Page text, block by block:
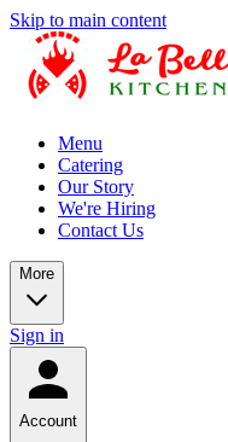
Skip to main content
Menu
Catering
Our Story
We're Hiring
Contact Us
More
Sign in
Account